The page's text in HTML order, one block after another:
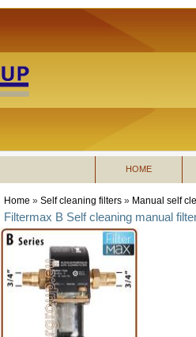
HOME
Home » Self cleaning filters » Manual self
Filtermax B Self cleaning manual